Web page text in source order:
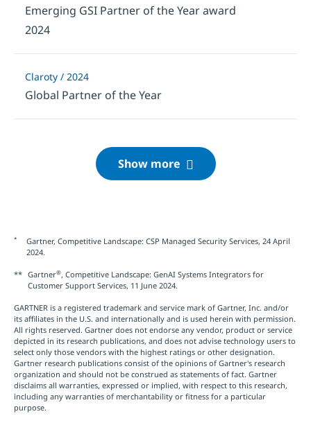
Emerging GSI Partner of the Year award
2024
Claroty / 2024
Global Partner of the Year
*
Gartner, Competitive Landscape: CSP Managed Security Services, 24 April
2024.
** Gartner®, Competitive Landscape: GenAI Systems Integrators for
Customer Support Services, 11 June 2024.
GARTNER is a registered trademark and service mark of Gartner, Inc. and/or
its affiliates in the U.S. and internationally and is used herein with permission.
All rights reserved. Gartner does not endorse any vendor, product or service
depicted in its research publications, and does not advise technology users to
select only those vendors with the highest ratings or other designation.
Gartner research publications consist of the opinions of Gartner's research
organization and should not be construed as statements of fact. Gartner
disclaims all warranties, expressed or implied, with respect to this research,
including any warranties of merchantability or fitness for a particular
purpose.